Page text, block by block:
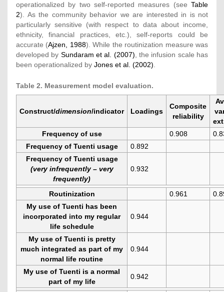
operationalized by two self-reported measures (see Table
2). As the community behavior we are interested in is not
particularly sensitive (with respect to data about income,
ethnicity, financial practices, etc.), self-reports could be
accurate (Ajzen, 1988). While the routinization measure was
developed by Sundaram et al. (2007) , the infusion scale has
been operationalized by Jones et al. (2002)
Table 2. Measurement model evaluation.
Construct/dimension/indicator Loadings
Composite
reliability
Frequency of use
0.908
Frequency of Tuenti usage
0.892
Frequency of Tuenti usage
(very infrequently – very
frequently)
0.932
Routinization 0.961
My use of Tuenti has been
incorporated into my regular
life schedule
0.944
My use of Tuenti is pretty
much integrated as part of my
normal life routine
0.944
My use of Tuenti is a normal
part of my life
0.942